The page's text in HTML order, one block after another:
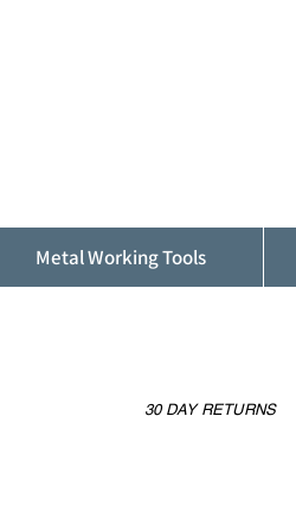
Metal Working Tools
30 DAY RETURNS